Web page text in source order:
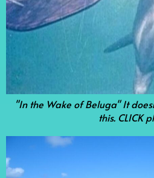
"In the Wake of Beluga" It
this. CLICK